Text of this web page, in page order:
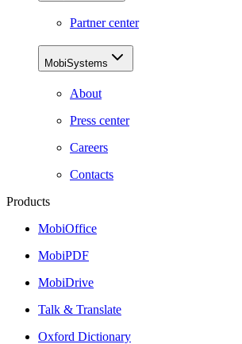
Partner center
MobiSystems
About
Press center
Careers
Contacts
Products
MobiOffice
MobiPDF
MobiDrive
Talk & Translate
Oxford Dictionary